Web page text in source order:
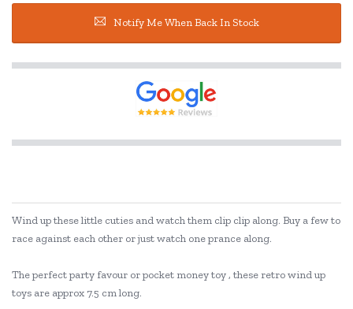
Notify Me When Back In Stock
Wind up these little cuties and watch them clip clip along. Buy a few to
race against each other or just watch one prance along.
The perfect party favour or pocket money toy , these retro wind up
toys are approx 7.5 cm long.